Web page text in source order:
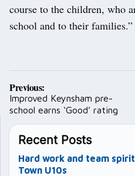
course to the children, who
school and to their families.”
Post
navigation
Previous:
Improved Keynsham pre-
school earns ‘Good’ rating
Recent Posts
Hard work and team
Town U10s